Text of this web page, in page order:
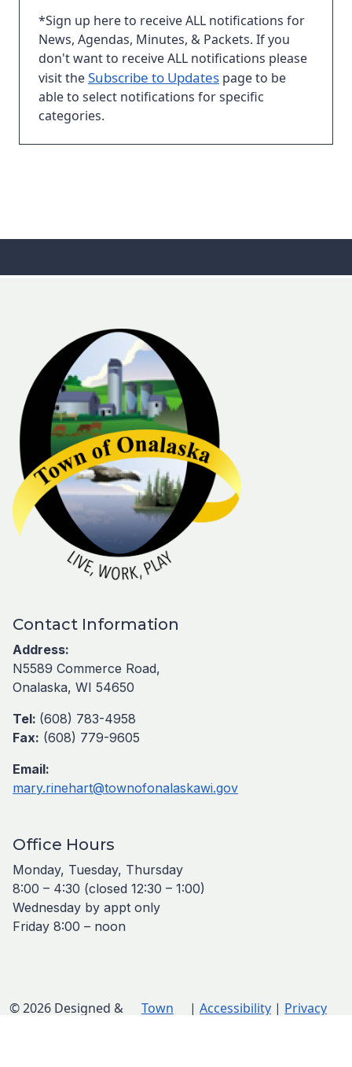
*Sign up here to receive ALL notifications for
News, Agendas, Minutes, & Packets. If you
don't want to receive ALL notifications please
visit theSubscribe to Updates page to be
able to select notifications for specific
categories.
Contact Information
Address:
N5589 Commerce Road,
Onalaska, WI 54650
Tel: (608) 783-4958
Fax: (608) 779-9605
Email:
mary.rinehart@townofonalaskawi.gov
Office Hours
Monday, Tuesday, Thursday
8:00 – 4:30 (closed 12:30 – 1:00)
Wednesday by appt only
Friday 8:00 – noon
© 2026 Designed &
Town
| Accessibility | Privacy